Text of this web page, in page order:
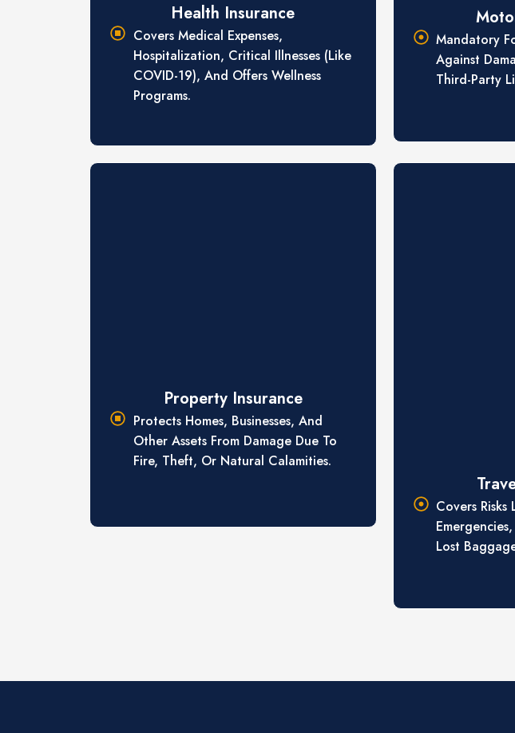
Health Insurance
Covers Medical Expenses,
Hospitalization, Critical Illnesses (like
COVID-19), And Offers Wellness
Programs.
Mandatory
Against
Third-Party
Property Insurance
Protects Homes, Businesses, And
Other Assets From Damage Due To
Fire, Theft, Or Natural Calamities.
Covers Risks
Lost